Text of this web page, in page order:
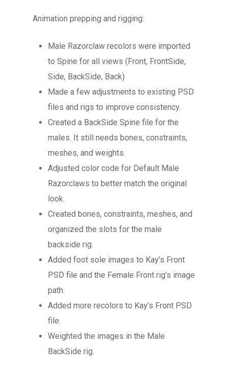
Animation prepping and rigging:
Male Razorclaw recolors were imported
to Spine for all views (Front, FrontSide,
Side, BackSide, Back)
Made a few adjustments to existing PSD
files and rigs to improve consistency.
Created a BackSide Spine file for the
males. It still needs bones, constraints,
meshes, and weights.
Adjusted color code for Default Male
Razorclaws to better match the original
look.
Created bones, constraints, meshes, and
organized the slots for the male
backside rig.
Added foot sole images to Kay’s Front
PSD file and the Female Front rig’s image
path.
Added more recolors to Kay’s Front PSD
file.
Weighted the images in the Male
BackSide rig.